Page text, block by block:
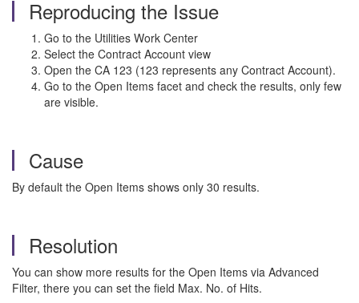
Reproducing the Issue
Go to the Utilities Work Center
Select the Contract Account view
Open the CA 123 (123 represents any Contract Account).
Go to the Open Items facet and check the results, only few
are visible.
Cause
By default the Open Items shows only 30 results.
Resolution
You can show more results for the Open Items via Advanced
Filter, there you can set the field Max. No. of Hits.